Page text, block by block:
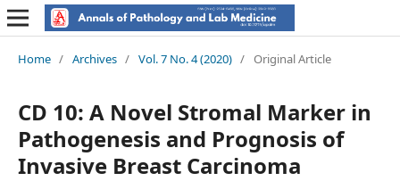
Home / Archives / Vol. 7 No. 4 (2020) / Original Article
CD 10: A Novel Stromal Marker in
Pathogenesis and Prognosis of
Invasive Breast Carcinoma